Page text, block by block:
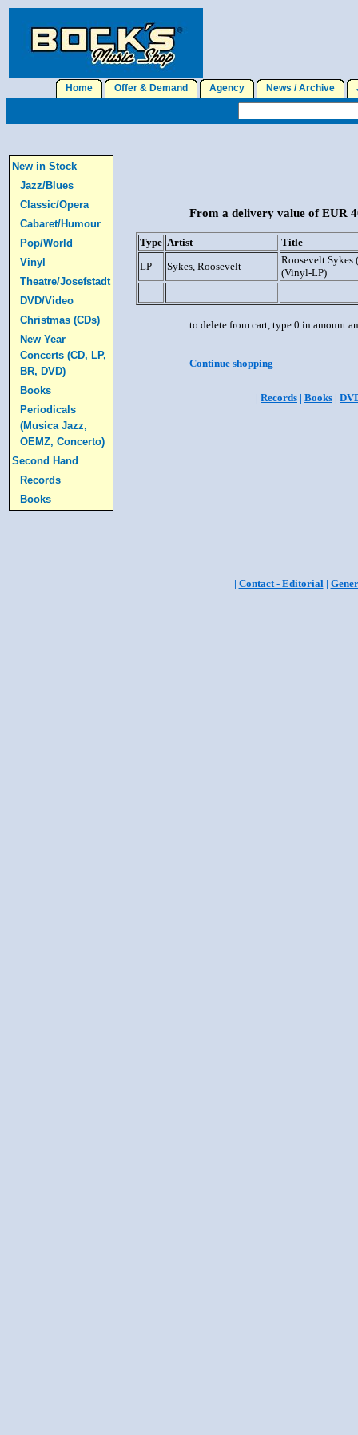
Home Offer & Demand Agency News / Archive
New in Stock
Jazz/Blues
Classic/Opera
Cabaret/Humour
Pop/World
Vinyl
Theatre/Josefstadt
DVD/Video
Christmas (CDs)
New Year
Concerts (CD, LP,
BR, DVD)
Books
Periodicals
(Musica Jazz,
OEMZ, Concerto)
Second Hand
Records
Books
From a delivery value of EUR
Type Artist
Title
LP
Sykes, Roosevelt
Roosevelt Sykes
(Vinyl-LP)
to delete from cart, type 0 in amount
Continue shopping
| Records | Books |
| Contact - Editorial|